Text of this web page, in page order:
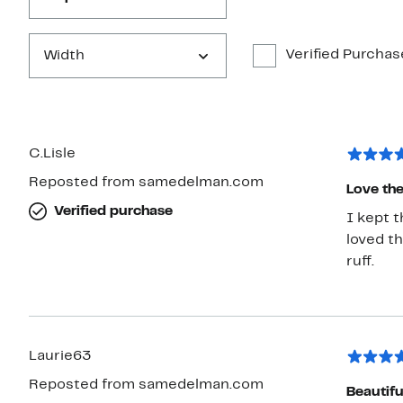
Width Verified
C.Lisle
Reposted from samedelman.com
Verified purchase
Love
I kept
loved
ruff.
Laurie63
Reposted from samedelman.com